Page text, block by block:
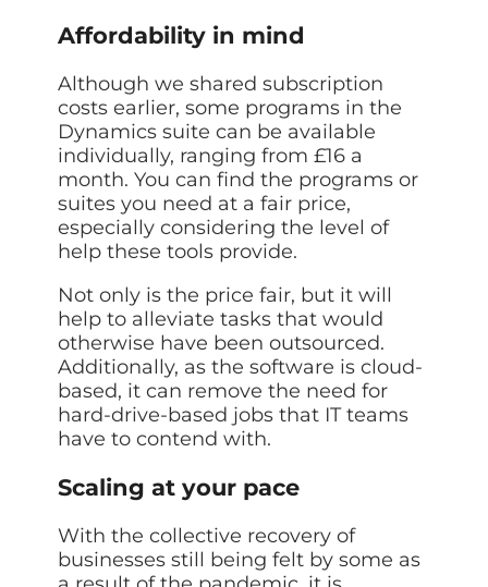
Affordability in mind
Although we shared subscription
costs earlier, some programs in the
Dynamics suite can be available
individually, ranging from £16 a
month. You can find the programs or
suites you need at a fair price,
especially considering the level of
help these tools provide.
Not only is the price fair, but it will
help to alleviate tasks that would
otherwise have been outsourced.
Additionally, as the software is cloud-
based, it can remove the need for
hard-drive-based jobs that IT teams
have to contend with.
Scaling at your pace
With the collective recovery of
businesses still being felt by some as